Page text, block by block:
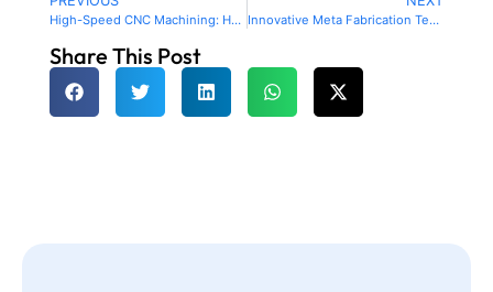
High-Speed CNC Machining: How Optimized Programming, Advanced Machines and Data Analytics Accelerate Production Innovative Meta Fabrication Techniques for Space Exploration: Pioneering Tools and Infrastructure Beyond Earth
Share This Post